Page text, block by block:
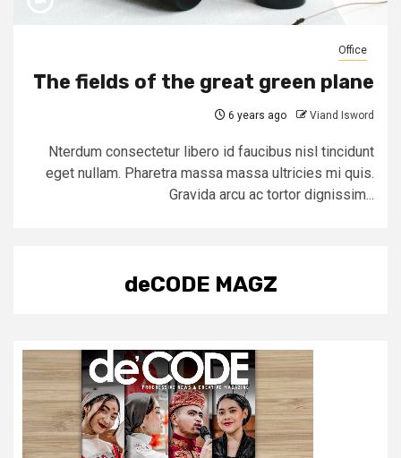
Office
The fields of the great green plane
6 years ago Viand Isword
Nterdum consectetur libero id faucibus nisl tincidunt
eget nullam. Pharetra massa massa ultricies mi quis.
Gravida arcu ac tortor dignissim...
deCODE MAGZ